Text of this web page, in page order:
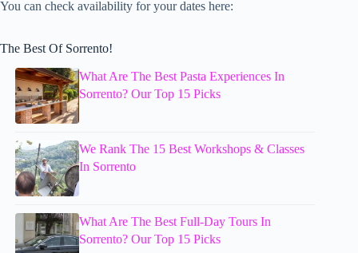
You can check availability for your dates here:
The Best Of Sorrento!
What Are The Best Pasta Experiences In
Sorrento? Our Top 15 Picks
We Rank The 15 Best Workshops & Classes
In Sorrento
What Are The Best Full-Day Tours In
Sorrento? Our Top 15 Picks